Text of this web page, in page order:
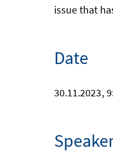
issue that
Date
30.11.2023,